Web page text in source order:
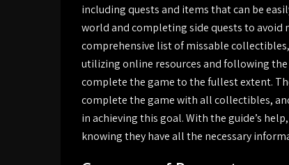
including quests and items that can be
world and completing side quests to avoid
comprehensive list of missable
utilizing online resources and following
complete the game to the fullest extent.
complete the game with all collectibles,
in achieving this goal. With the guide’s
knowing they have all the necessary